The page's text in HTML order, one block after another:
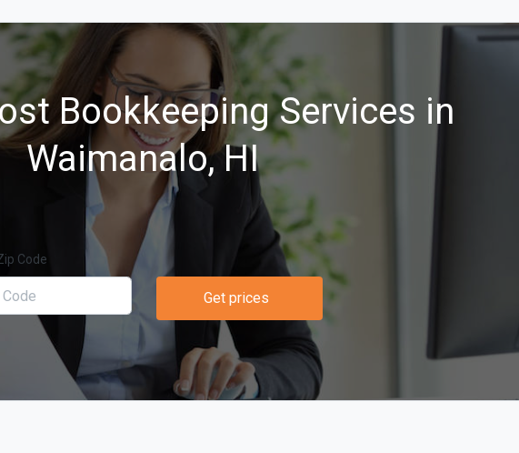
Bookkeeping Services in
Waimanalo, HI
Code
Get prices